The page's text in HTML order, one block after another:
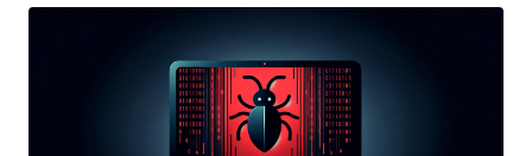
individuals aged between 29 and 56, including the syndicate's
mastermind, have been arrested across different locations in
Sabah, Selangor, Perak, and Kuala Lumpur, New Straits Times